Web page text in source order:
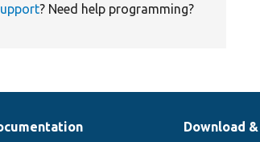
? Need help programming?
Download